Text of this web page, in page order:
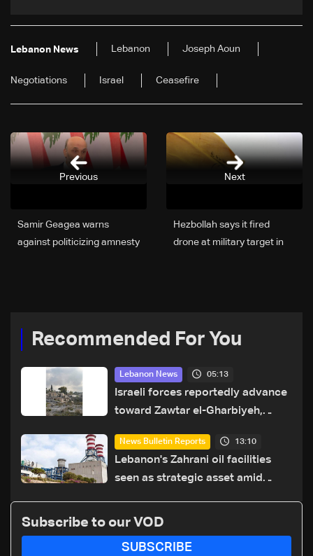
Lebanon News Lebanon Joseph Aoun
Negotiations Israel Ceasefire
Next
Hezbollah says it fired
drone at military target in
Samir Geagea warns
against politicizing amnesty
Previous
Recommended For You
Lebanon News 05:13
Israeli forces reportedly advance
toward Zawtar el-Gharbiyeh,
News Bulletin Reports 13:10
Lebanon's Zahrani oil facilities
seen as strategic asset amid
routes
Subscribe to our VOD
SUBSCRIBE